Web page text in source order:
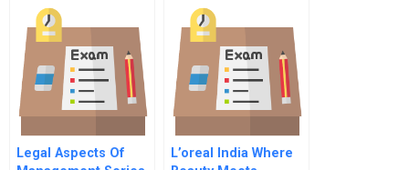
Legal Aspects Of
L’oreal India Where